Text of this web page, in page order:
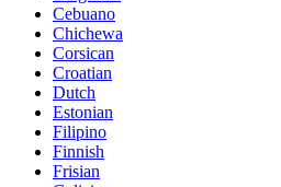
Cebuano
Chichewa
Corsican
Croatian
Dutch
Estonian
Filipino
Finnish
Frisian